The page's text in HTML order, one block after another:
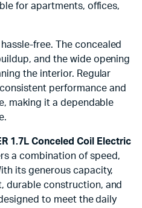
for apartments, offices,
free. The concealed
and the wide opening
the interior. Regular
performance and
making it a dependable
1.7L Conceled Coil Electric
a combination of speed,
its generous capacity,
durable construction, and
to meet the daily